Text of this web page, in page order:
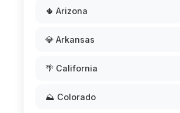
🌵 Arizona
💎 Arkansas
🌴 California
⛰️ Colorado